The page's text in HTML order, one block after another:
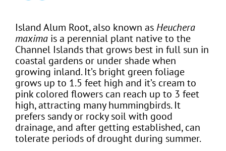
Island Alum Root, also known asHeuchera
maximais a perennial plant native to the
Channel Islands that grows best in full sun in
coastal gardens or under shade when
growing inland. It’s bright green foliage
grows up to 1.5 feet high and it’s cream to
pink colored flowers can reach up to 3 feet
high, attracting many hummingbirds. It
prefers sandy or rocky soil with good
drainage, and after getting established, can
tolerate periods of drought during summer.